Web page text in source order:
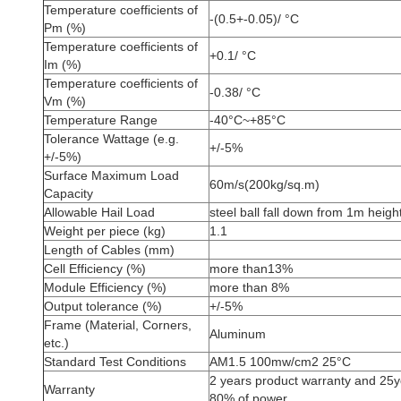
Temperature coefficients of
Pm (%)
-(0.5+-0.05)/ °C
Temperature coefficients of
Im (%)
+0.1/ °C
Temperature coefficients of
Vm (%)
-0.38/ °C
Temperature Range
-40°C~+85°C
Tolerance Wattage (e.g.
+/-5%)
+/-5%
Surface Maximum Load
Capacity
60m/s(200kg/sq.m)
Allowable Hail Load
steel ball fall down from 1m
Weight per piece (kg)
1.1
Length of Cables (mm)
Cell Efficiency (%)
more than13%
Module Efficiency (%)
more than 8%
Output tolerance (%)
+/-5%
Frame (Material, Corners,
etc.)
Aluminum
Standard Test Conditions
AM1.5 100mw/cm2 25°C
Warranty
2 years product warranty and